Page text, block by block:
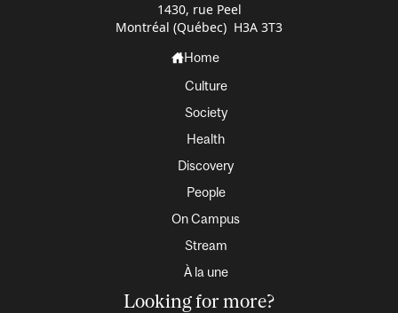
1430, rue Peel
Montréal (Québec) H3A 3T3
Home
Culture
Society
Health
Discovery
People
On Campus
Stream
À la une
Looking for more?